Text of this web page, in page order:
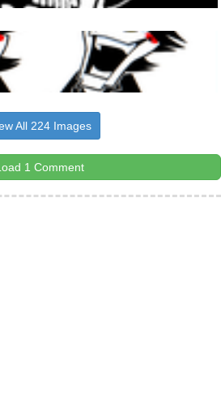
All 224 Images
1 Comment